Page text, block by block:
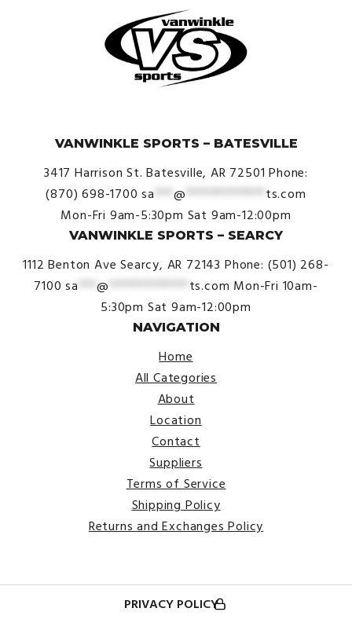
VANWINKLE SPORTS – BATESVILLE
3417 Harrison St.Batesville, AR 72501Phone:
(870) 698-1700sa *** @ ************* ts.com
Mon-Fri 9am-5:30pm Sat 9am-12:00pm
VANWINKLE SPORTS – SEARCY
1112 Benton AveSearcy, AR 72143 Phone: (501) 268-
7100sa ***@ ************* ts.com Mon-Fri 10am-
5:30pm Sat 9am-12:00pm
NAVIGATION
Home
All Categories
About
Location
Contact
Suppliers
Terms of Service
Shipping Policy
Returns and Exchanges Policy
PRIVACY POLICY